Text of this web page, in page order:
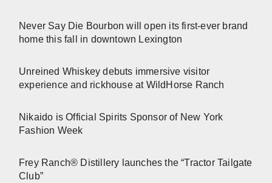
Never Say Die Bourbon will open its first-ever brand
home this fall in downtown Lexington
Unreined Whiskey debuts immersive visitor
experience and rickhouse at WildHorse Ranch
Nikaido is Official Spirits Sponsor of New York
Fashion Week
Frey Ranch® Distillery launches the “Tractor Tailgate
Club”